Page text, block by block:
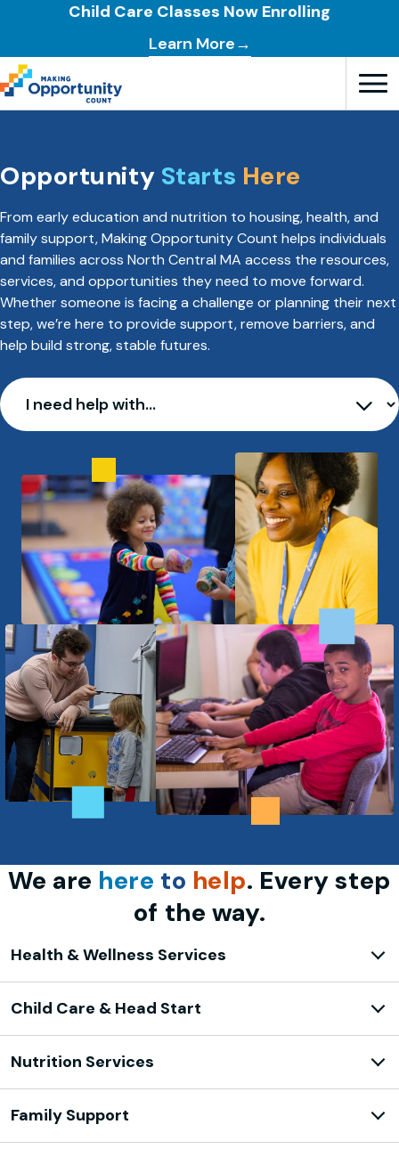
Child Care Classes Now Enrolling
Learn More→
Opportunity Starts Here
From early education and nutrition to housing, health, and
family support, Making Opportunity Count helps individuals
and families across North Central MA access the resources,
services, and opportunities they need to move forward.
Whether someone is facing a challenge or planning their next
step, we’re here to provide support, remove barriers, and
help build strong, stable futures.
We are here to help. Every step
of the way.
Health & Wellness Services
Child Care & Head Start
Nutrition Services
Family Support